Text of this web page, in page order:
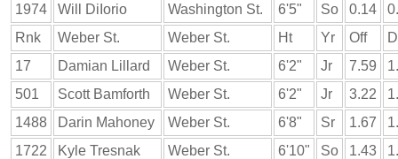
1974
Will DiIorio Washington St. 6'5" So 0.14
Rnk
Weber St. Weber St. Ht Yr Off
17
Damian Lillard Weber St. 6'2" Jr 7.59
501
Scott Bamforth Weber St. 6'2" Jr 3.22
1488
Darin Mahoney Weber St. 6'8" Sr 1.67
1722
Kyle Tresnak Weber St. 6'10" So 1.43